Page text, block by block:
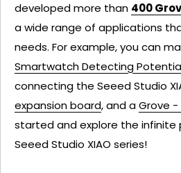
developed more than 400
a wide range of applications
needs. For example, you can
Smartwatch Detecting
connecting the Seeed Studio
expansion board, and aGrove -
started and explore the infinite
Seeed Studio XIAO series!